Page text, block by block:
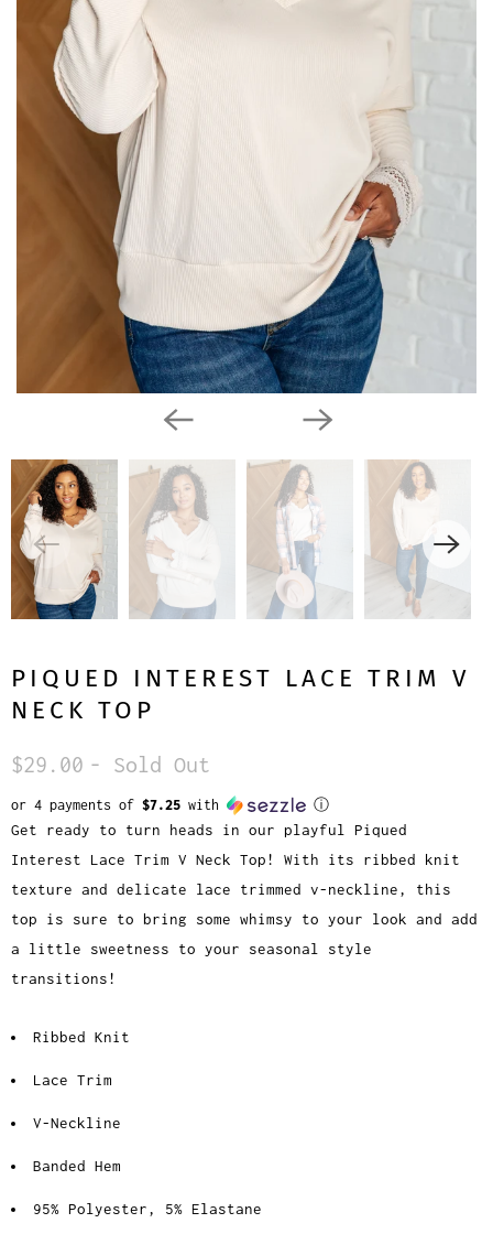
PIQUED INTEREST LACE TRIM V
NECK TOP
$29.00 - Sold Out
or 4 payments of $7.25 with ⓘ
Get ready to turn heads in our playful Piqued
Interest Lace Trim V Neck Top! With its ribbed knit
texture and delicate lace trimmed v-neckline, this
top is sure to bring some whimsy to your look and add
a little sweetness to your seasonal style
transitions!
Ribbed Knit
Lace Trim
V-Neckline
Banded Hem
95% Polyester, 5% Elastane